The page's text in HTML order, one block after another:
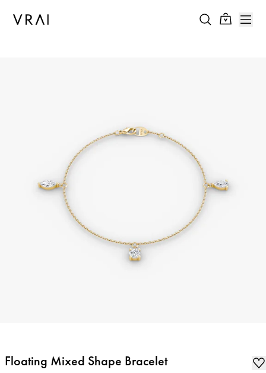
Floating Mixed Shape Bracelet